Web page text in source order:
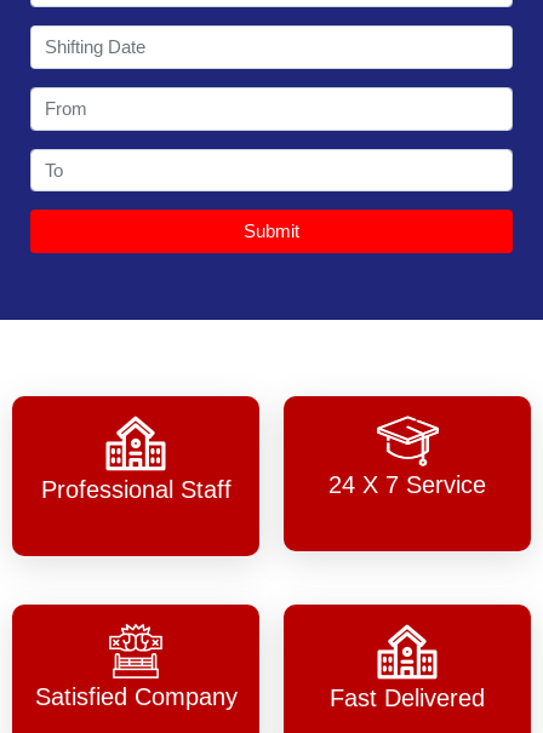
Submit
Professional Staff 24 X 7 Service
Satisfied Company Fast Delivered